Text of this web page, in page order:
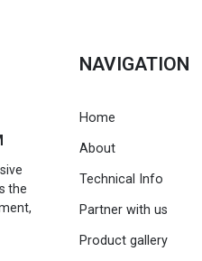
the
NAVIGATION
Home
About
Technical Info
Partner with us
Product gallery